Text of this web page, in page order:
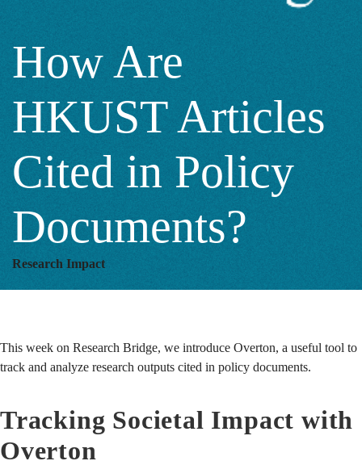
Cited
in
Policy
Documents?
How Are
HKUST Articles
Cited in Policy
Documents?
Research Impact
This week on Research Bridge, we introduce Overton, a useful tool to
track and analyze research outputs cited in policy documents.
Tracking Societal Impact with
Overton